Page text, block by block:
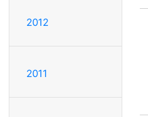
2012
2011